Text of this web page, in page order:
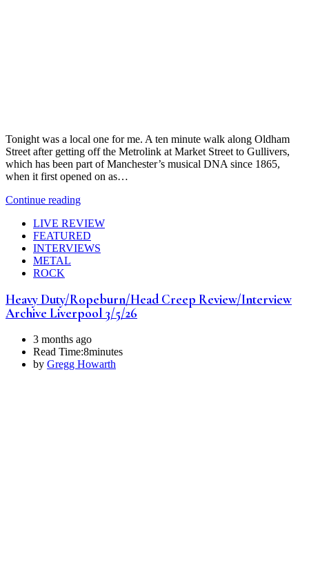
Tonight was a local one for me. A ten minute walk along Oldham
Street after getting off the Metrolink at Market Street to Gullivers,
which has been part of Manchester’s musical DNA since 1865,
when it first opened on as…
Continue reading
LIVE REVIEW
FEATURED
INTERVIEWS
METAL
ROCK
Heavy Duty/R0peburn/Head Creep Review/Interview
Archive Liverpool 3/5/26
3 months ago
Read Time:8minutes
by Gregg Howarth